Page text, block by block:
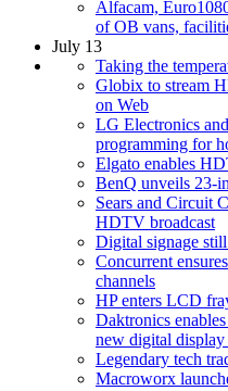
Alfacam,
of OB vans,
July 13
Taking the
Globix to stream
on Web
LG Electronics
programming for
Elgato enables
BenQ unveils 23-
Sears and Circuit
HDTV broadcast
Digital signage
Concurrent
channels
HP enters LCD
Daktronics
new digital
Legendary tech
Macroworx